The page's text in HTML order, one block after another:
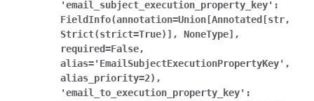
'email_subject_execution_property_key':
FieldInfo(annotation=Union[Annotated[str,
Strict(strict=True)],
NoneType],
required=False,
alias='EmailSubjectExecutionPropertyKey',
alias_priority=2),
'email_to_execution_property_key':